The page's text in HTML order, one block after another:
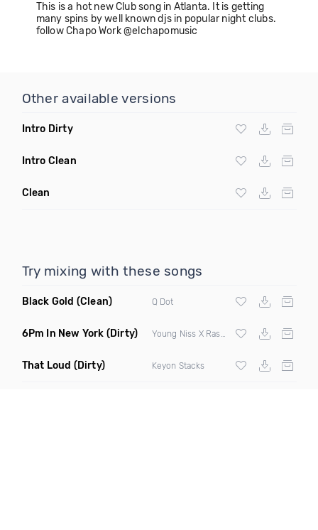
This is a hot new Club song in Atlanta. It is getting
many spins by well known djs in popular night clubs.
follow Chapo Work @elchapomusic
Other available versions
Intro Dirty
Intro Clean
Clean
Try mixing with these songs
Black Gold (Clean) Q Dot
6Pm In New York (Dirty)
That Loud (Dirty) Keyon Stacks